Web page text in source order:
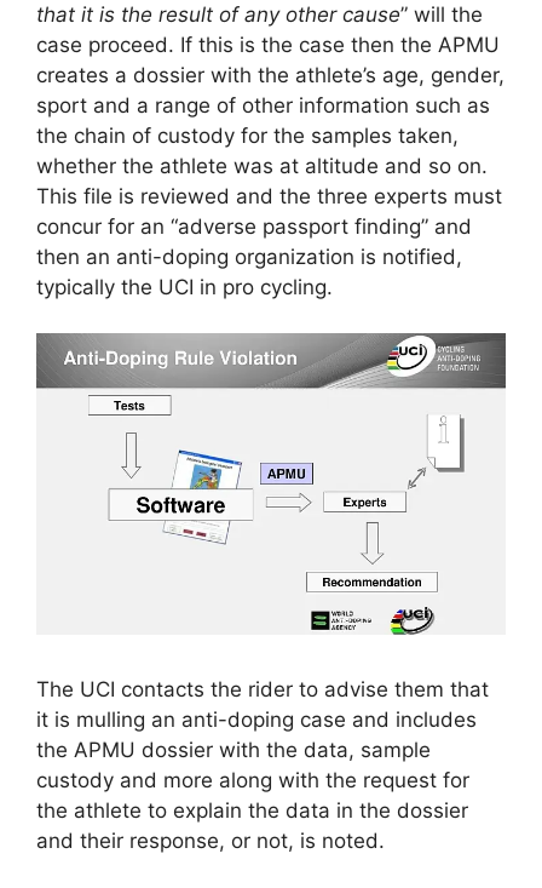
that it is the result of any other cause” will the
case proceed. If this is the case then the APMU
creates a dossier with the athlete’s age, gender,
sport and a range of other information such as
the chain of custody for the samples taken,
whether the athlete was at altitude and so on.
This file is reviewed and the three experts must
concur for an “adverse passport finding” and
then an anti-doping organization is notified,
typically the UCI in pro cycling.
The UCI contacts the rider to advise them that
it is mulling an anti-doping case and includes
the APMU dossier with the data, sample
custody and more along with the request for
the athlete to explain the data in the dossier
and their response, or not, is noted.